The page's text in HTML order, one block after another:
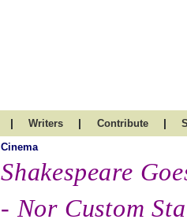
| Writers | Contribute |
Cinema
Shakespeare
- Nor Custom